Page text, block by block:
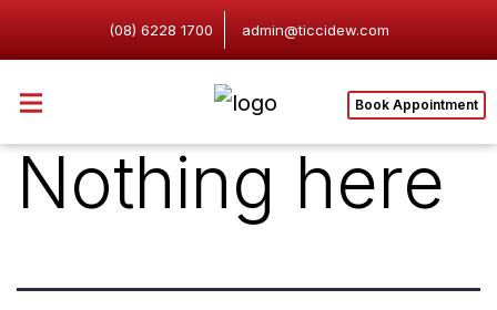
(08) 6228 1700 admin@ticcidew.com
Book Appointment
Nothing here